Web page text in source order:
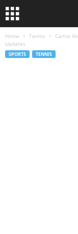
Home Tennis
Carlos
Updates
SPORTS TENNIS